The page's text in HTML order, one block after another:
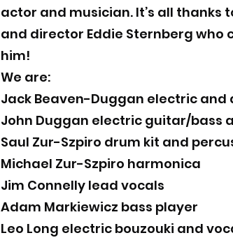
actor and musician. It’s all thanks
and director Eddie Sternberg who
him!
We are:
Jack Beaven-Duggan electric
John Duggan electric guitar/bass
Saul Zur-Szpiro drum kit and
Michael Zur-Szpiro harmonica
Jim Connelly lead vocals
Adam Markiewicz bass player
Leo Long electric bouzouki and